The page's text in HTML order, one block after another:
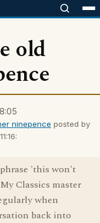
old
ninepence posted by
'this won't
Classics master
when
back into